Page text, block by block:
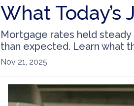
What
Mortgage rates held
than expected. Learn what
Nov 21, 2025